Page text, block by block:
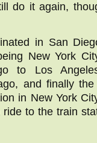
do it again,
in San
New York
to Los
and finally
in New York
to the train